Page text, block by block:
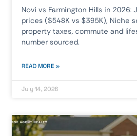
Novi vs Farmington Hills in 2026:
prices ($548K vs $395K), Niche
property taxes, commute and
number sourced.
READ MORE »
July 14, 2026